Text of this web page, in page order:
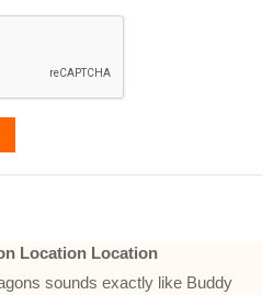
Location Location
sounds exactly like Buddy